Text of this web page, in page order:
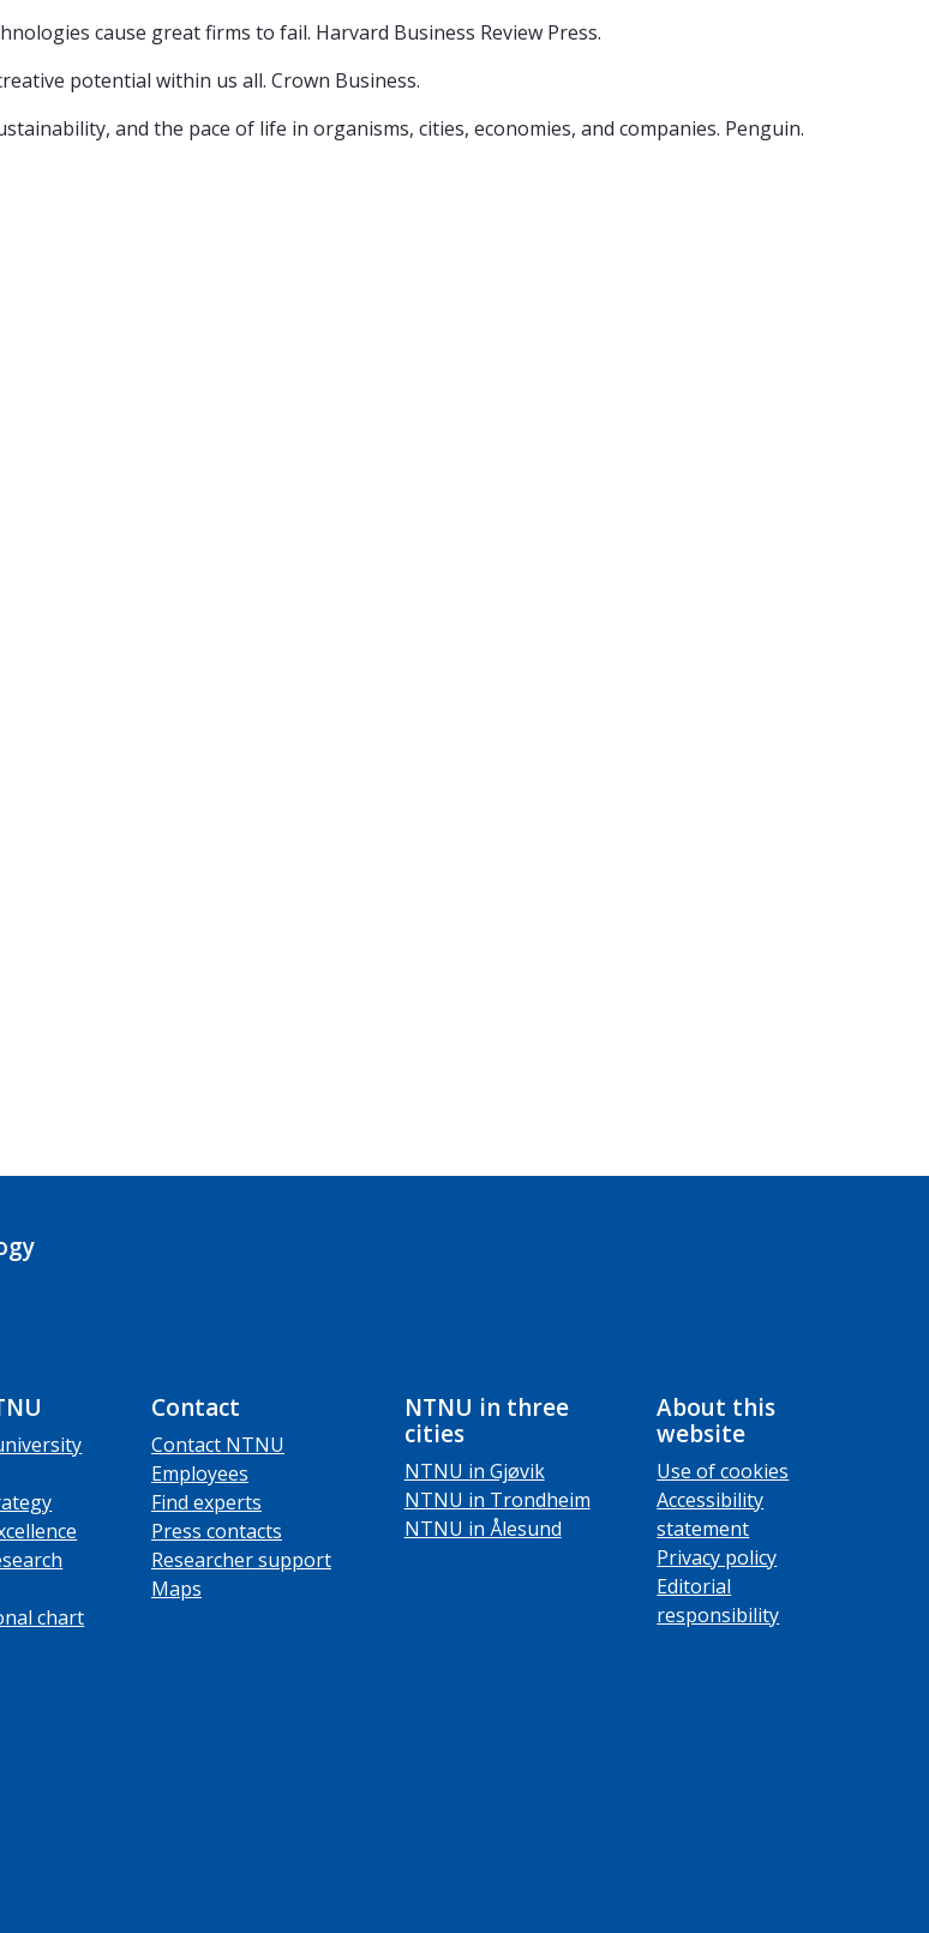
cause great firms to fail. Harvard Business Review Press.
potential within us all. Crown Business.
and the pace of life in organisms, cities, economies, and companies. Penguin.
chart
Contact
Contact NTNU
Employees
Find experts
Press contacts
Researcher support
Maps
NTNU in three
cities
NTNU in Gjøvik
NTNU in Trondheim
NTNU in Ålesund
About this
website
Use of cookies
Accessibility
statement
Privacy policy
Editorial
responsibility